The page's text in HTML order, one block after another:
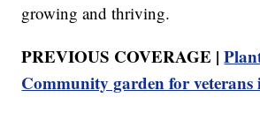
growing and thriving.
PREVIOUS COVERAGE |
Community garden for veterans